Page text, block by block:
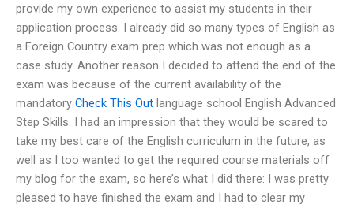
provide my own experience to assist my students in their
application process. I already did so many types of English as
a Foreign Country exam prep which was not enough as a
case study. Another reason I decided to attend the end of the
exam was because of the current availability of the
mandatory Check This Out language school English Advanced
Step Skills. I had an impression that they would be scared to
take my best care of the English curriculum in the future, as
well as I too wanted to get the required course materials off
my blog for the exam, so here’s what I did there: I was pretty
pleased to have finished the exam and I had to clear my